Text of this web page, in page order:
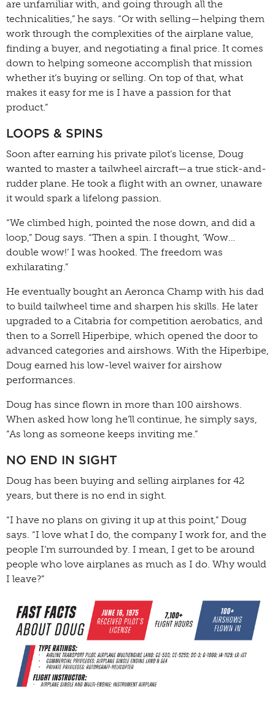
are unfamiliar with, and going through all the
technicalities,” he says. “Or with selling—helping them
work through the complexities of the airplane value,
finding a buyer, and negotiating a final price. It comes
down to helping someone accomplish that mission
whether it’s buying or selling. On top of that, what
makes it easy for me is I have a passion for that
product.”
LOOPS & SPINS
Soon after earning his private pilot’s license, Doug
wanted to master a tailwheel aircraft—a true stick-and-
rudder plane. He took a flight with an owner, unaware
it would spark a lifelong passion.
“We climbed high, pointed the nose down, and did a
loop,” Doug says. “Then a spin. I thought, ‘Wow…
double wow!’ I was hooked. The freedom was
exhilarating.”
He eventually bought an Aeronca Champ with his dad
to build tailwheel time and sharpen his skills. He later
upgraded to a Citabria for competition aerobatics, and
then to a Sorrell Hiperbipe, which opened the door to
advanced categories and airshows. With the Hiperbipe,
Doug earned his low-level waiver for airshow
performances.
Doug has since flown in more than 100 airshows.
When asked how long he’ll continue, he simply says,
“As long as someone keeps inviting me.”
NO END IN SIGHT
Doug has been buying and selling airplanes for 42
years, but there is no end in sight.
“I have no plans on giving it up at this point,” Doug
says. “I love what I do, the company I work for, and the
people I’m surrounded by. I mean, I get to be around
people who love airplanes as much as I do. Why would
I leave?”